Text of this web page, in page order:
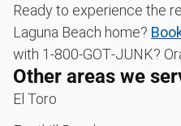
Ready to experience the
Laguna Beach home?
with 1‑800‑GOT‑JUNK?
Other areas we
El Toro